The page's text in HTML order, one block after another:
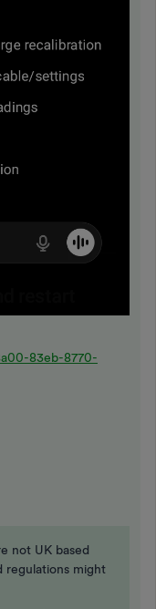
83eb-8770-
not UK based
regulations might